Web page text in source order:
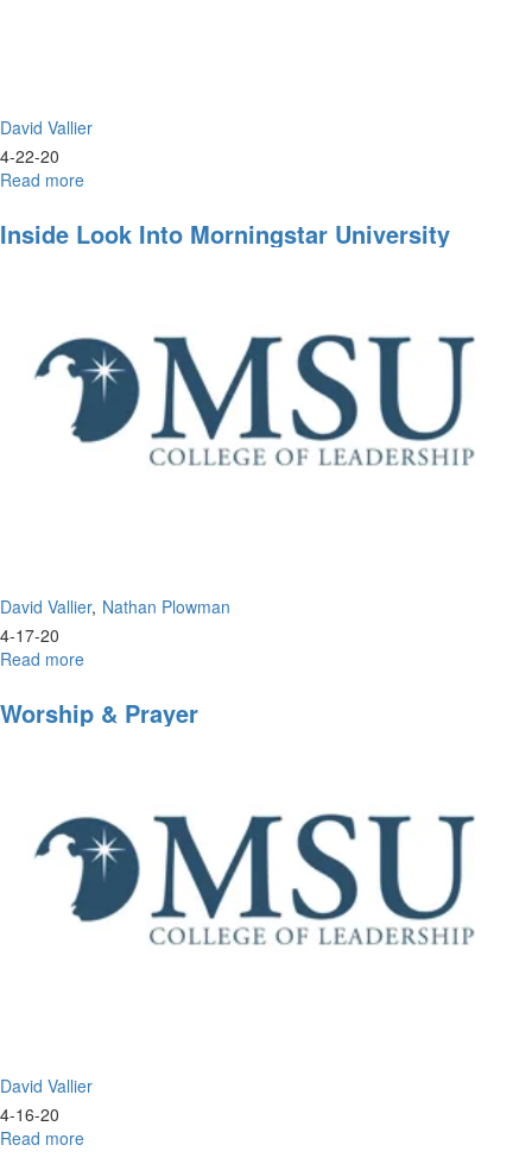
David Vallier
4-22-20
Read more
Prayer
&
Inside Look Into Morningstar University
David Vallier Nathan Plowman
4-17-20
Read more
Look
into
Worship & Prayer
David Vallier
4-16-20
Read more